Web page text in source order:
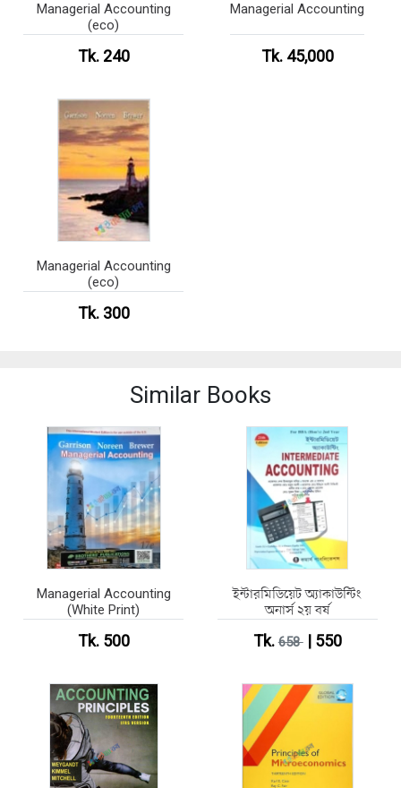
Managerial Accounting
(eco)
Tk. 240
Managerial Accounting
Tk. 45,000
Managerial Accounting
(eco)
Tk. 300
Similar Books
Managerial Accounting
(White Print)
Tk. 500
ইন্টারমিডিয়েট অ্যাকাউন্টিং
অনার্স ২য় বর্ষ
Tk.658| 550